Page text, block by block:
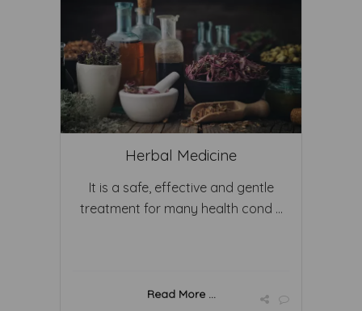
Herbal Medicine
It is a safe, effective and gentle
treatment for many health cond ...
Read More ...